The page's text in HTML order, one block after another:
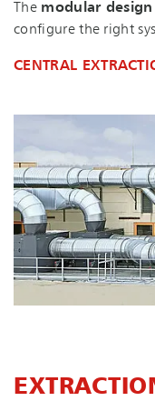
The modular design
configure the right
CENTRAL